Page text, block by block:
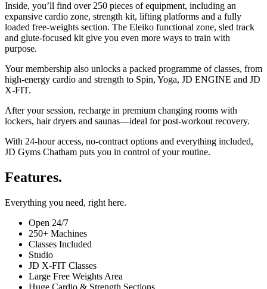
Inside, you’ll find over 250 pieces of equipment, including an
expansive cardio zone, strength kit, lifting platforms and a fully
loaded free-weights section. The Eleiko functional zone, sled track
and glute-focused kit give you even more ways to train with
purpose.
Your membership also unlocks a packed programme of classes, from
high-energy cardio and strength to Spin, Yoga, JD ENGINE and JD
X-FIT.
After your session, recharge in premium changing rooms with
lockers, hair dryers and saunas—ideal for post-workout recovery.
With 24-hour access, no-contract options and everything included,
JD Gyms Chatham puts you in control of your routine.
Features.
Everything you need, right here.
Open 24/7
250+ Machines
Classes Included
Studio
JD X-FIT Classes
Large Free Weights Area